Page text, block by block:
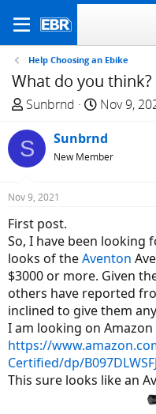
Help Choosing an Ebike
What do you
T
r
e
a
d
t
a
r
t
e
r
Sunbrnd
S
a
r
e
Nov 9,
S Sunbrnd
New Member
Nov 9, 2021
First post.
So, I have been looking
looks of theAventon
$3000 or more. Given
others have reported
inclined to give them
I am looking on
https://
Certified/dp/
This sure looks like an